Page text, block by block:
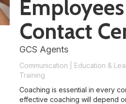
Contact
GCS Agents
Communication Education &
Training
Coaching is essential in every
effective coaching will depend